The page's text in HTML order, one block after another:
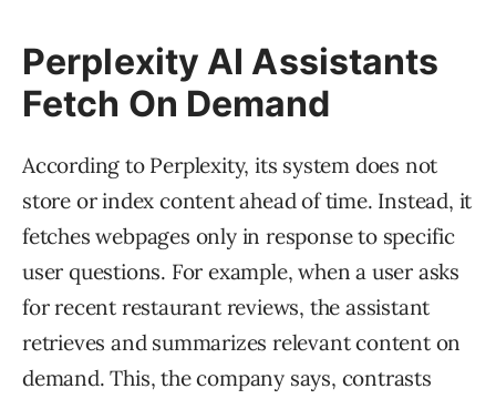
Perplexity AI Assistants
Fetch On Demand
According to Perplexity, its system does not
store or index content ahead of time. Instead, it
fetches webpages only in response to specific
user questions. For example, when a user asks
for recent restaurant reviews, the assistant
retrieves and summarizes relevant content on
demand. This, the company says, contrasts